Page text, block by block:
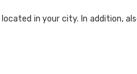
in your city. In addition,